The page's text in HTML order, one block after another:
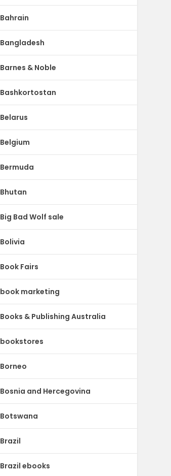
Bahrain
Bangladesh
Barnes & Noble
Bashkortostan
Belarus
Belgium
Bermuda
Bhutan
Big Bad Wolf sale
Bolivia
Book Fairs
book marketing
Books & Publishing Australia
bookstores
Borneo
Bosnia and Hercegovina
Botswana
Brazil
Brazil ebooks